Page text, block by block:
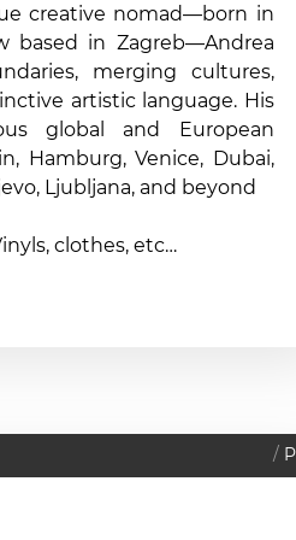
creative nomad—born in
based in Zagreb—Andrea
merging cultures,
artistic language. His
global and European
Hamburg, Venice, Dubai,
Ljubljana, and beyond
clothes, etc…